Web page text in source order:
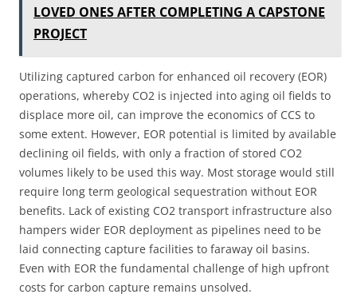
LOVED ONES AFTER COMPLETING A CAPSTONE
PROJECT
Utilizing captured carbon for enhanced oil recovery (EOR)
operations, whereby CO2 is injected into aging oil fields to
displace more oil, can improve the economics of CCS to
some extent. However, EOR potential is limited by available
declining oil fields, with only a fraction of stored CO2
volumes likely to be used this way. Most storage would still
require long term geological sequestration without EOR
benefits. Lack of existing CO2 transport infrastructure also
hampers wider EOR deployment as pipelines need to be
laid connecting capture facilities to faraway oil basins.
Even with EOR the fundamental challenge of high upfront
costs for carbon capture remains unsolved.